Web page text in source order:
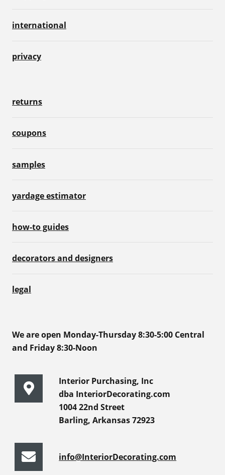
international
privacy
returns
coupons
samples
yardage estimator
how-to guides
decorators and designers
legal
We are open Monday-Thursday 8:30-5:00 Central
and Friday 8:30-Noon
Interior Purchasing, Inc
dba InteriorDecorating.com
1004 22nd Street
Barling, Arkansas 72923
info@InteriorDecorating.com